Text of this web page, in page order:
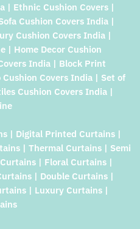
| Ethnic Cushion Covers |
Cushion Covers India |
Cushion Covers India |
| Home Decor Cushion
India | Block Print
Covers India | Set of
Cushion Covers India |
| Digital Printed Curtains |
| Thermal Curtains | Semi
| Floral Curtains |
| Double Curtains |
| Luxury Curtains |